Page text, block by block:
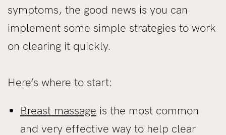
symptoms, the good news is you can
implement some simple strategies to work
on clearing it quickly.
Here’s where to start:
Breast massage is the most common
and very effective way to help clear